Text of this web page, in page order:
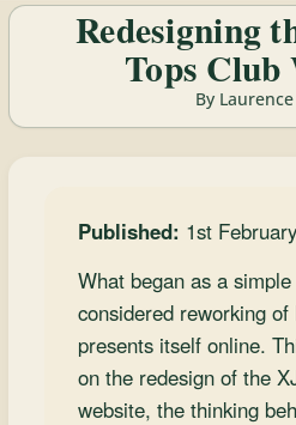
XJS
Tops
Club
Cabriolets
Convertibles
Redesigning
Tops Club
By Laurence
Published: 1st
What began as a
considered reworking
presents itself online.
on the redesign of the
website, the thinking